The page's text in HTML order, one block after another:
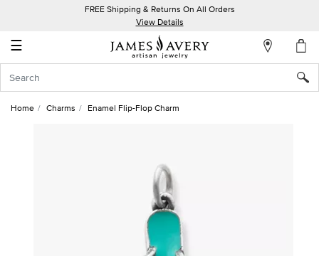
FREE Shipping & Returns On All Orders
View Details
☰
Account
In
Home Charms Enamel Flip-Flop Charm